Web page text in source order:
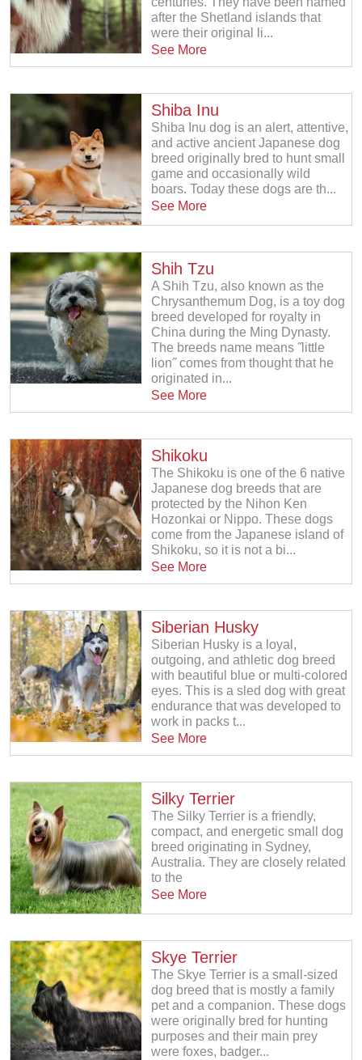
after the Shetland islands that
were their original li...
See More
Shiba Inu
Shiba Inu dog is an alert, attentive,
and active ancient Japanese dog
breed originally bred to hunt small
game and occasionally wild
boars. Today these dogs are th...
See More
Shih Tzu
A Shih Tzu, also known as the
Chrysanthemum Dog, is a toy dog
breed developed for royalty in
China during the Ming Dynasty.
The breeds name means ˝little
lion˝ comes from thought that he
originated in...
See More
Shikoku
The Shikoku is one of the 6 native
Japanese dog breeds that are
protected by the Nihon Ken
Hozonkai or Nippo. These dogs
come from the Japanese island of
Shikoku, so it is not a bi...
See More
Siberian Husky
Siberian Husky is a loyal,
outgoing, and athletic dog breed
with beautiful blue or multi-colored
eyes. This is a sled dog with great
endurance that was developed to
work in packs t...
See More
Silky Terrier
The Silky Terrier is a friendly,
compact, and energetic small dog
breed originating in Sydney,
Australia. They are closely related
to the
See More
Skye Terrier
The Skye Terrier is a small-sized
dog breed that is mostly a family
pet and a companion. These dogs
were originally bred for hunting
purposes and their main prey
were foxes, badger...